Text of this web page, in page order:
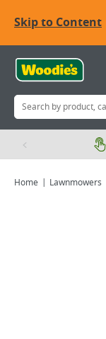
Skip to Content
Home Lawnmowers